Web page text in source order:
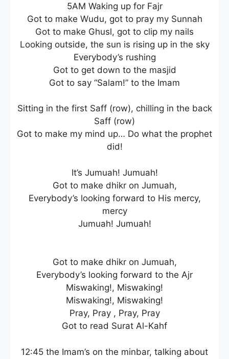
5AM Waking up for Fajr
Got to make Wudu, got to pray my Sunnah
Got to make Ghusl, got to clip my nails
Looking outside, the sun is rising up in the sky
Everybody’s rushing
Got to get down to the masjid
Got to say “Salam!” to the Imam
Sitting in the first Saff (row), chilling in the back
Saff (row)
Got to make my mind up… Do what the prophet
did!
It’s Jumuah! Jumuah!
Got to make dhikr on Jumuah,
Everybody’s looking forward to His mercy,
mercy
Jumuah! Jumuah!
Got to make dhikr on Jumuah,
Everybody’s looking forward to the Ajr
Miswaking!, Miswaking!
Miswaking!, Miswaking!
Pray, Pray , Pray, Pray
Got to read Surat Al-Kahf
12:45 the Imam’s on the minbar, talking about